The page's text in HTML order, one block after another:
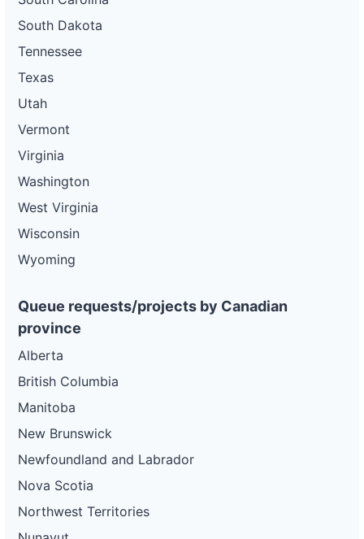
South Dakota
Tennessee
Texas
Utah
Vermont
Virginia
Washington
West Virginia
Wisconsin
Wyoming
Queue requests/projects by Canadian
province
Alberta
British Columbia
Manitoba
New Brunswick
Newfoundland and Labrador
Nova Scotia
Northwest Territories